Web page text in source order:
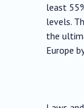
least
levels.
the
Europe